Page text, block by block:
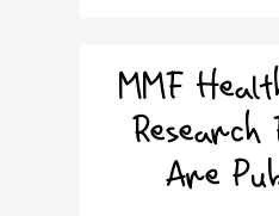
MMF
Are